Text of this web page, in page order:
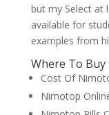
but my Select at
available for
examples from
Where To
Cost Of
Nimotop